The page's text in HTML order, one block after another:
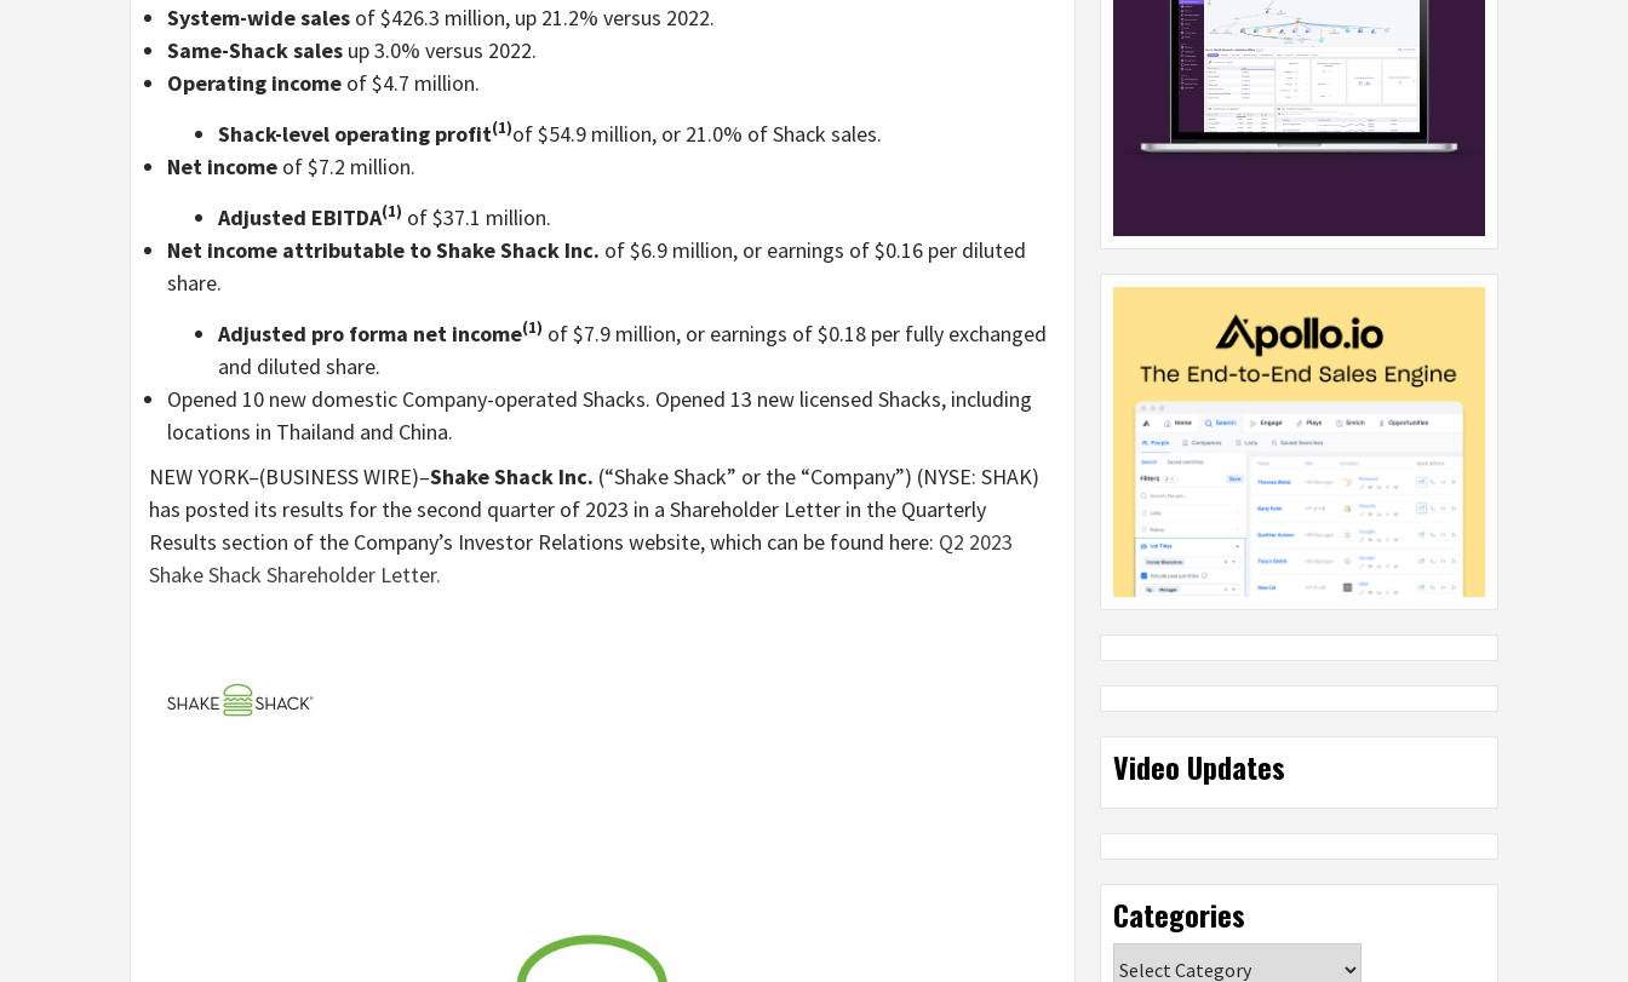
System-wide sales of $426.3 million, up 21.2% versus 2022.
Same-Shack sales up 3.0% versus 2022.
Operating income of $4.7 million.
Shack-level operating profit(1)of $54.9 million, or 21.0% of Shack sales.
Net income of $7.2 million.
Adjusted EBITDA(1) of $37.1 million.
Net income attributable to Shake Shack Inc. of $6.9 million, or earnings of $0.16 per diluted
share.
Adjusted pro forma net income(1) of $7.9 million, or earnings of $0.18 per fully exchanged
and diluted share.
Opened 10 new domestic Company-operated Shacks. Opened 13 new licensed Shacks, including
locations in Thailand and China.
NEW YORK–(BUSINESS WIRE)–Shake Shack Inc. (“Shake Shack” or the “Company”) (NYSE: SHAK)
has posted its results for the second quarter of 2023 in a Shareholder Letter in the Quarterly
Results section of the Company’s Investor Relations website, which can be found here: Q2 2023
Shake Shack Shareholder Letter.
Video Updates
Categories